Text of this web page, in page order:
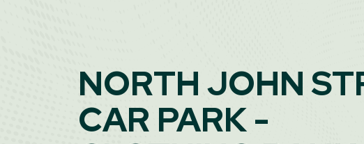
NORTH JOHN
CAR PARK -